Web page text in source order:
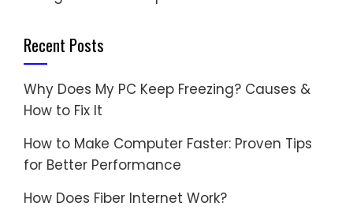
Recent Posts
Why Does My PC Keep Freezing? Causes &
How to Fix It
How to Make Computer Faster: Proven Tips
for Better Performance
How Does Fiber Internet Work?